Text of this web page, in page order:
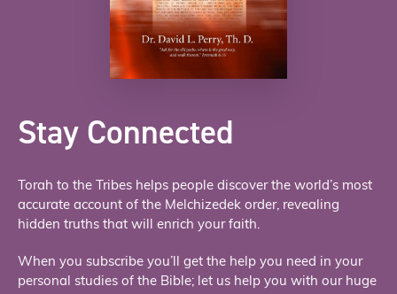
Stay Connected
Torah to the Tribes helps people discover the world’s most
accurate account of the Melchizedek order, revealing
hidden truths that will enrich your faith.
When you subscribe you’ll get the help you need in your
personal studies of the Bible; let us help you with our huge